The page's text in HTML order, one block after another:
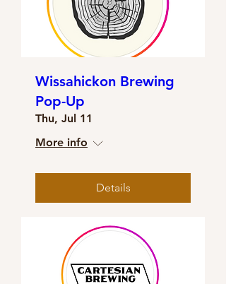
Wissahickon Brewing
Pop-Up
Thu, Jul 11
More info
Details